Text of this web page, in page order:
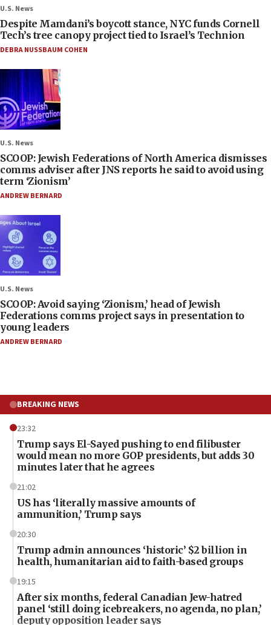
U.S. News
Despite Mamdani’s boycott stance, NYC funds Cornell
Tech’s tree canopy project tied to Israel’s Technion
DEBRA NUSSBAUM COHEN
U.S. News
SCOOP: Jewish Federations of North America dismisses
comms adviser after JNS reports he said to avoid using
term ‘Zionism’
ANDREW BERNARD
U.S. News
SCOOP: Avoid saying ‘Zionism,’ head of Jewish
Federations comms project says in presentation to
young leaders
ANDREW BERNARD
BREAKING NEWS
23:32
Trump says El-Sayed pushing to end filibuster
would mean no more GOP presidents, but adds 30
minutes later that he agrees
21:02
US has ‘literally massive amounts of
ammunition,’ Trump says
20:30
Trump admin announces ‘historic’ $2 billion in
health, humanitarian aid to faith-based groups
19:15
After six months, federal Canadian Jew-hatred
panel ‘still doing icebreakers, no agenda, no plan,’
deputy opposition leader says